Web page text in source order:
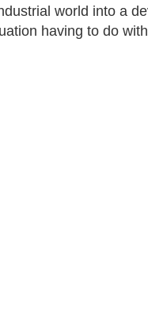
world into a
having to do